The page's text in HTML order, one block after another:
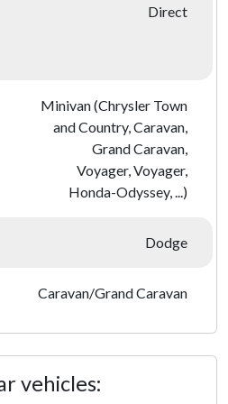
Direct
Minivan (Chrysler Town
and Country, Caravan,
Grand Caravan,
Voyager, Voyager,
Honda-Odyssey, ...)
Dodge
Caravan/Grand Caravan
vehicles: